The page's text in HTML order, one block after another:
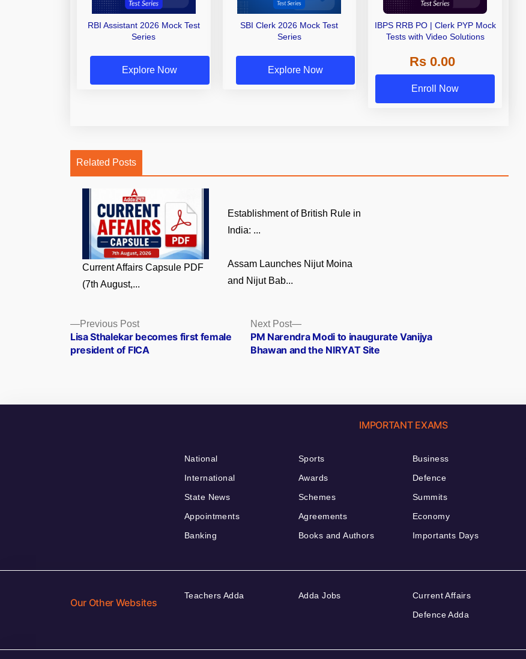
RBI Assistant 2026 Mock Test
Series
Explore Now
SBI Clerk 2026 Mock Test
Series
Explore Now
IBPS RRB PO | Clerk PYP Mock
Tests with Video Solutions
Rs 0.00
Enroll Now
Related Posts
Current Affairs Capsule PDF
(7th August,...
Establishment of British Rule in
India: ...
Assam Launches Nijut Moina
and Nijut Bab...
Posts
navigation
Previous PostPrevious
post:
Lisa Sthalekar becomes first female
president of FICA
Next Post
Next
post:
PM Narendra Modi to inaugurate Vanijya
Bhawan and the NIRYAT Site
IMPORTANT EXAMS
National
International
State News
Appointments
Banking
Sports
Awards
Schemes
Agreements
Books and Authors
Business
Defence
Summits
Economy
Importants Days
Our Other Websites
Teachers Adda Adda Jobs
Current Affairs
Defence Adda